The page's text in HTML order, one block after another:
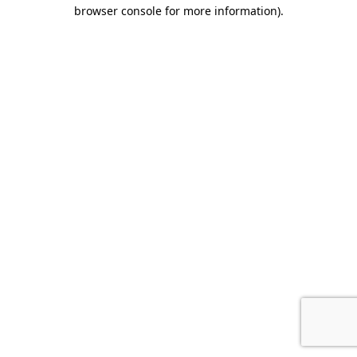
browser console for more information).